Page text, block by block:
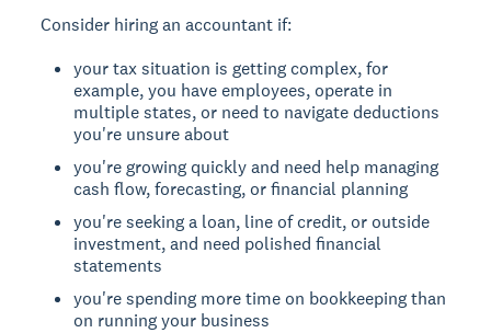
Consider hiring an accountant if:
your tax situation is getting complex, for
example, you have employees, operate in
multiple states, or need to navigate deductions
you're unsure about
you're growing quickly and need help managing
cash flow, forecasting, or financial planning
you're seeking a loan, line of credit, or outside
investment, and need polished financial
statements
you're spending more time on bookkeeping than
on running your business